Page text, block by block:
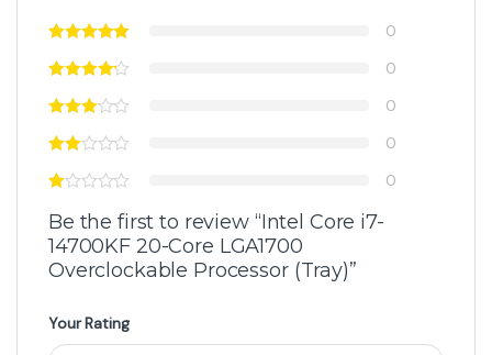
0
0
0
0
0
Be the first to review “Intel Core i7-
14700KF 20-Core LGA1700
Overclockable Processor (Tray)”
Your Rating